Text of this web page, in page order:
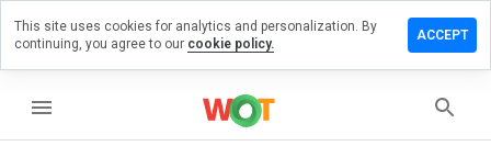
menu
a
on
This site uses cookies for analytics and personalization. By
continuing, you agree to our cookie policy.
ACCEPT